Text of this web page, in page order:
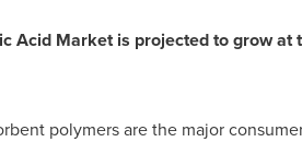
Market is projected to grow at
polymers are the major